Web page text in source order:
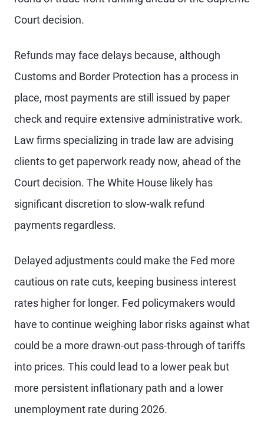
Court decision.
Refunds may face delays because, although
Customs and Border Protection has a process in
place, most payments are still issued by paper
check and require extensive administrative work.
Law firms specializing in trade law are advising
clients to get paperwork ready now, ahead of the
Court decision. The White House likely has
significant discretion to slow-walk refund
payments regardless.
Delayed adjustments could make the Fed more
cautious on rate cuts, keeping business interest
rates higher for longer. Fed policymakers would
have to continue weighing labor risks against what
could be a more drawn-out pass-through of tariffs
into prices. This could lead to a lower peak but
more persistent inflationary path and a lower
unemployment rate during 2026.